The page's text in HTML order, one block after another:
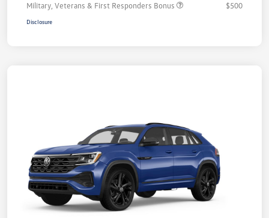
Military, Veterans & First Responders Bonus
$500
Disclosure